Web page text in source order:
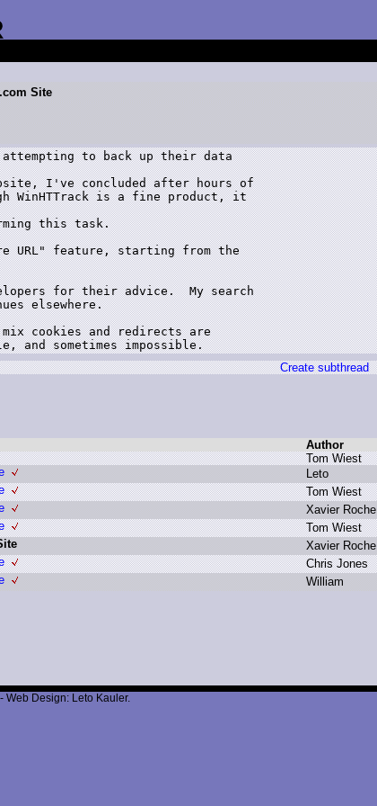
Site
attempting to back up their data
I've concluded after hours of
WinHTTrack is a fine product, it
this task.
URL" feature, starting from the
for their advice.  My search
elsewhere.
mix cookies and redirects are
Create subthread
Author
Tom Wiest
Leto
Tom Wiest
Xavier Roche
Tom Wiest
Xavier Roche
Chris Jones
William
Design: Leto Kauler.